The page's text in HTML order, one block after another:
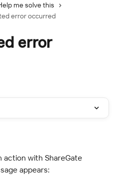
me solve this
error occurred
error
with ShareGate
appears: